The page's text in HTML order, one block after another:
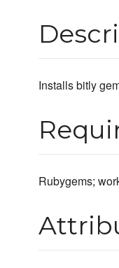
Installs bitly
Rubygems;